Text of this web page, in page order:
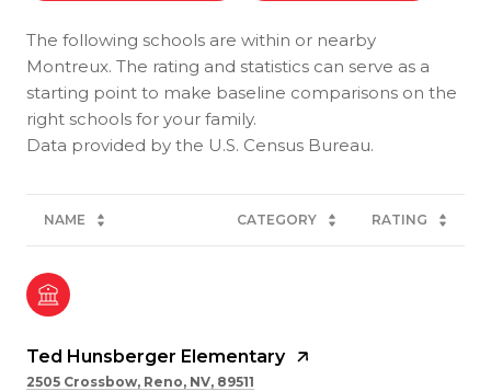
The following schools are within or nearby
Montreux. The rating and statistics can serve as a
starting point to make baseline comparisons on the
right schools for your family.
NAME CATEGORY RATING
Ted Hunsberger Elementary
2505 Crossbow, Reno, NV, 89511